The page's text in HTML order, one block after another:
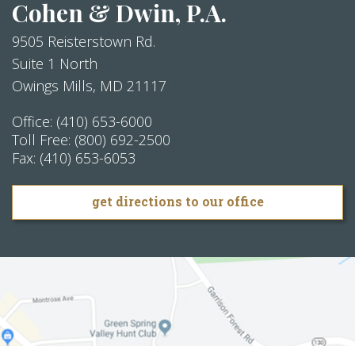
Cohen & Dwin, P.A.
9505 Reisterstown Rd.
Suite 1 North
Owings Mills, MD 21117
Office: (410) 653-6000
Toll Free: (800) 692-2500
Fax: (410) 653-6053
get directions to our office